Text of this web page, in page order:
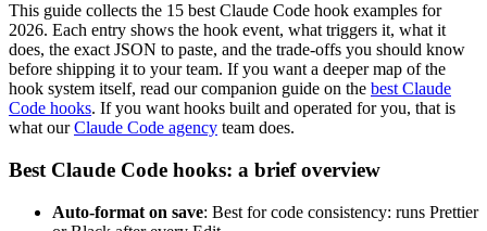
This guide collects the 15 best Claude Code hook examples for
2026. Each entry shows the hook event, what triggers it, what it
does, the exact JSON to paste, and the trade-offs you should know
before shipping it to your team. If you want a deeper map of the
hook system itself, read our companion guide on the best Claude
Code hooks. If you want hooks built and operated for you, that is
what ourClaude Code agency team does.
Best Claude Code hooks: a brief overview
Auto-format on save: Best for code consistency: runs Prettier